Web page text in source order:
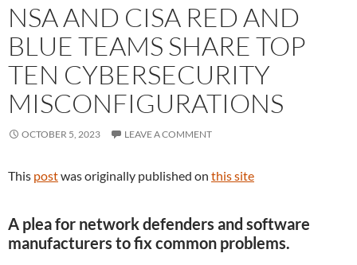
NSA AND CISA RED AND
BLUE TEAMS SHARE TOP
TEN CYBERSECURITY
MISCONFIGURATIONS
OCTOBER 5, 2023 LEAVE A COMMENT
This postwas originally published on this site
A plea for network defenders and software
manufacturers to fix common problems.